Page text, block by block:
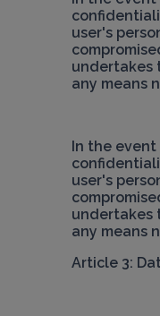
user's
undertakes
any means
In the
user's
undertakes
Article 3: